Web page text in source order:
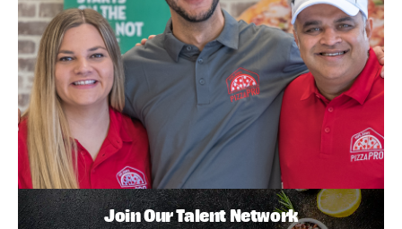
Join Our Talent Network